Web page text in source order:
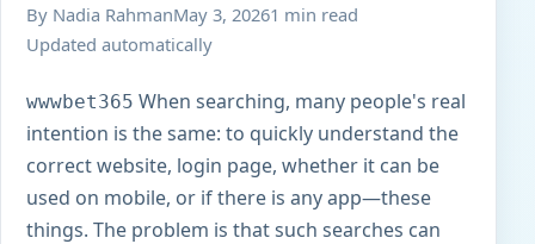
By Nadia RahmanMay 3, 20261 min read
Updated automatically
wwwbet365 When searching, many people's real
intention is the same: to quickly understand the
correct website, login page, whether it can be
used on mobile, or if there is any app—these
things. The problem is that such searches can